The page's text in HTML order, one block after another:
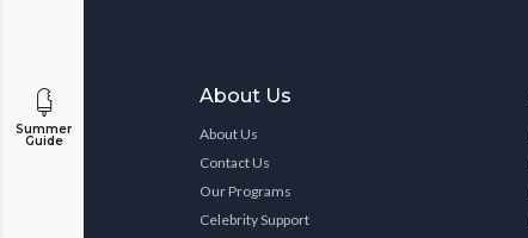
Summer
Guide
About Us
About Us
Contact Us
Our Programs
Celebrity Support